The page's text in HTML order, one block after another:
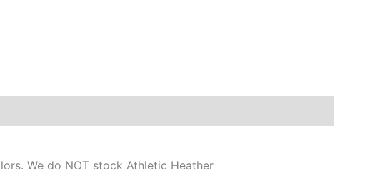
We do NOT stock Athletic Heather